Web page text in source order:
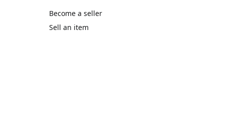
Become a seller
Sell an item